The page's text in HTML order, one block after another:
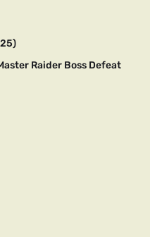
Raider Boss Defeat